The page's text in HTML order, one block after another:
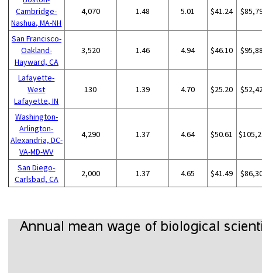
Cambridge-
Nashua, MA-NH
4,070 1.48 5.01 $41.24
San Francisco-
Oakland-
Hayward, CA
3,520 1.46 4.94 $46.10
Lafayette-
West
Lafayette, IN
130 1.39 4.70 $25.20
Washington-
Arlington-
Alexandria, DC-
VA-MD-WV
4,290 1.37 4.64 $50.61
San Diego-
Carlsbad, CA
2,000 1.37 4.65 $41.49